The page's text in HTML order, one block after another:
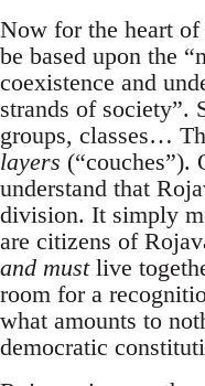
Now for the heart
be based upon the
coexistence and
strands of society”.
groups, classes…
layers (“couches”).
understand that
division. It simply
are citizens of
and mustlive
room for a
what amounts to
democratic